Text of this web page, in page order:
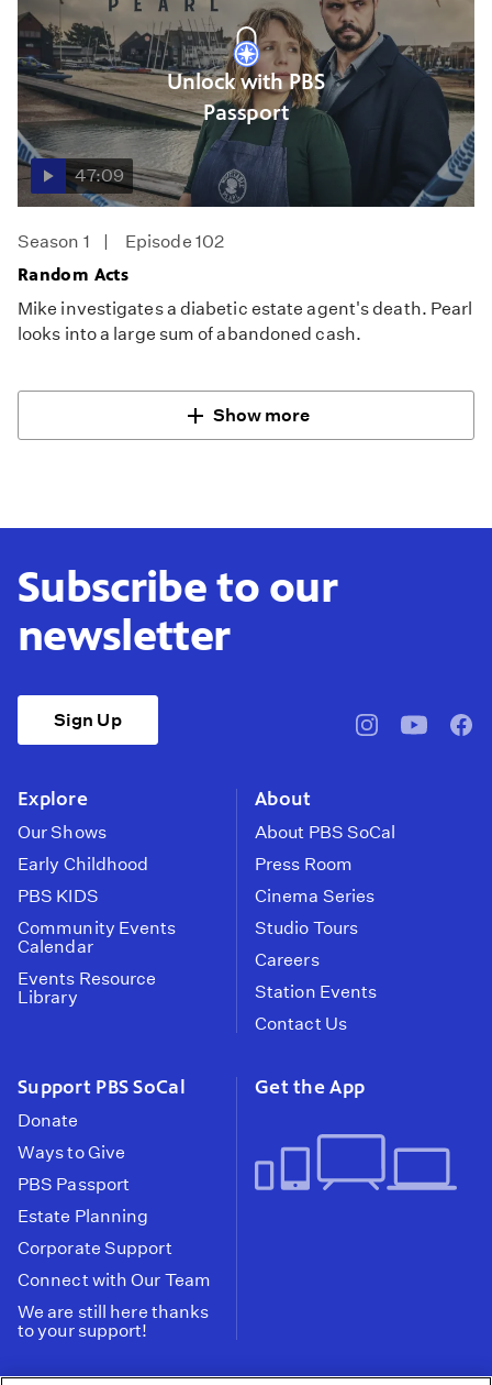
Unlock with PBS
Passport
47:09
Season 1
Episode 102
Random Acts
Mike investigates a diabetic estate agent's death. Pearl
looks into a large sum of abandoned cash.
Show more
Subscribe to our
newsletter
Sign Up
pbssocal@pbssocal
Explore
Our Shows
Early Childhood
PBS KIDS
Community Events
Calendar
Events Resource
Library
About
About PBS SoCal
Press Room
Cinema Series
Studio Tours
Careers
Station Events
Contact Us
Support PBS SoCal
Donate
Ways to Give
PBS Passport
Estate Planning
Corporate Support
Connect with Our Team
We are still here thanks
to your support!
Get the App